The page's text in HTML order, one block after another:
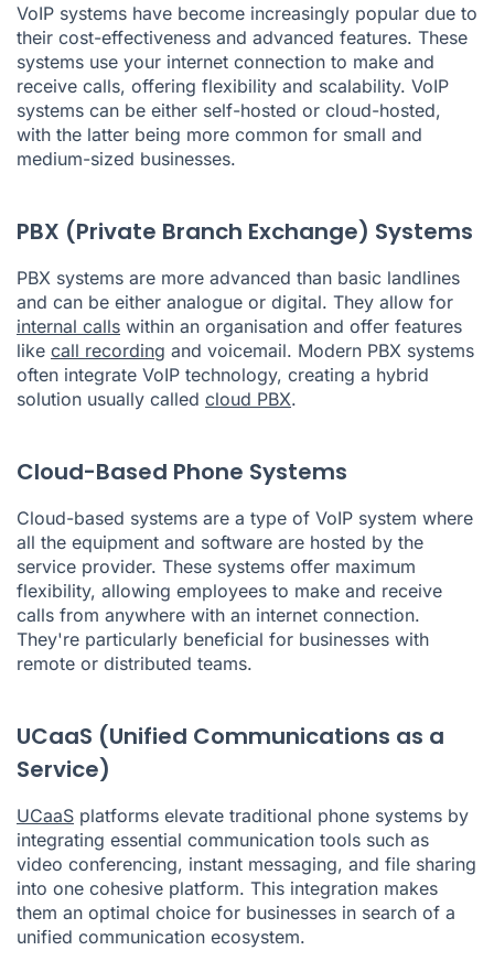
VoIP systems have become increasingly popular due to
their cost-effectiveness and advanced features. These
systems use your internet connection to make and
receive calls, offering flexibility and scalability. VoIP
systems can be either self-hosted or cloud-hosted,
with the latter being more common for small and
medium-sized businesses.
PBX (Private Branch Exchange) Systems
PBX systems are more advanced than basic landlines
and can be either analogue or digital. They allow for
internal calls within an organisation and offer features
like call recording and voicemail. Modern PBX systems
often integrate VoIP technology, creating a hybrid
solution usually called cloud PBX.
Cloud-Based Phone Systems
Cloud-based systems are a type of VoIP system where
all the equipment and software are hosted by the
service provider. These systems offer maximum
flexibility, allowing employees to make and receive
calls from anywhere with an internet connection.
They're particularly beneficial for businesses with
remote or distributed teams.
UCaaS (Unified Communications as a
Service)
UCaaS platforms elevate traditional phone systems by
integrating essential communication tools such as
video conferencing, instant messaging, and file sharing
into one cohesive platform. This integration makes
them an optimal choice for businesses in search of a
unified communication ecosystem.